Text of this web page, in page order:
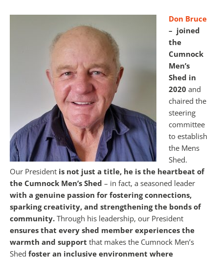
Don Bruce
– joined
the
Cumnock
Men’s
Shed in
2020 and
chaired the
steering
committee
to establish
the Mens
Shed.
Our President is not just a title, he is the heartbeat of
the Cumnock Men’s Shed – in fact, a seasoned leader
with a genuine passion for fostering connections,
sparking creativity, and strengthening the bonds of
community. Through his leadership, our President
ensures that every shed member experiences the
warmth and support that makes the Cumnock Men’s
Shed foster an inclusive environment where